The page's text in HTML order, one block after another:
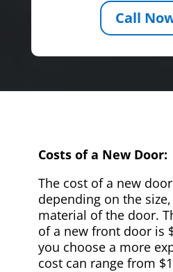
Call
Costs of a New Door:
The cost of a new
depending on the
material of the door.
of a new front door is
you choose a more
cost can range from